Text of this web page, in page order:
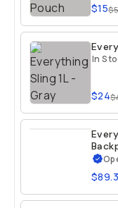
$15
In
$24
21L